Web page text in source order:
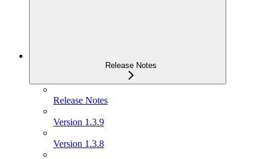
Release Notes
Release Notes
Version 1.3.9
Version 1.3.8